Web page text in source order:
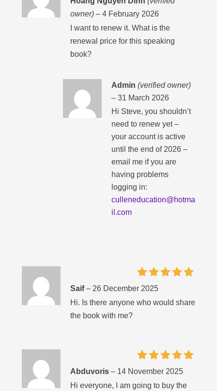
out of 5
owner) – 4 February 2026
I want to renew it. What is the
renewal price for this speaking
book?
Admin (verified owner)
– 31 March 2026
Hi Steve, you shouldn’t
need to renew yet –
your account is active
until the end of 2026 –
email me if you are
having problems
logging in:
culleneducation@hotma
il.com
Rated
Saif– 26 December 2025
Hi. Is there anyone who would share
the book with me?
Rated5
Abduvoris – 14 November 2025
Hi everyone, I am going to buy the